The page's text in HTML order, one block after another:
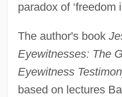
paradox of ‘freedom
The author's book
Eyewitnesses: The
Eyewitness
based on lectures